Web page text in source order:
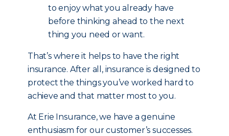
to enjoy what you already have
before thinking ahead to the next
thing you need or want.
That’s where it helps to have the right
insurance. After all, insurance is designed to
protect the things you’ve worked hard to
achieve and that matter most to you.
At Erie Insurance, we have a genuine
enthusiasm for our customer’s successes.